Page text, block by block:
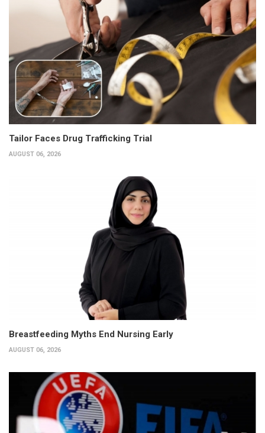
Tailor Faces Drug Trafficking Trial
AUGUST 06, 2026
Breastfeeding Myths End Nursing Early
AUGUST 06, 2026